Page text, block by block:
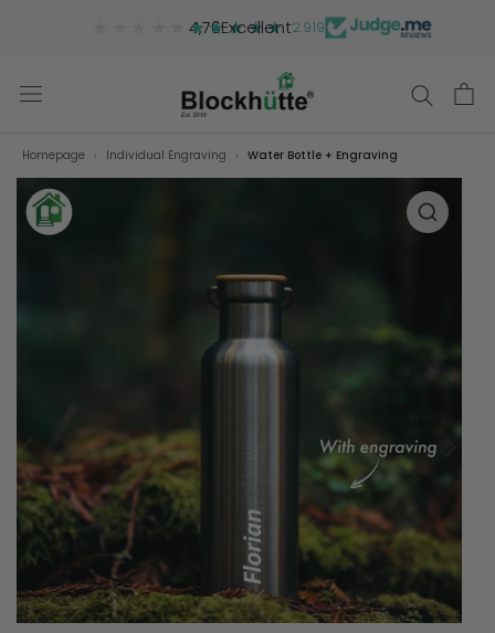
★★★★★
4,76Excellent2.919
Homepage Individual Engraving Water Bottle + Engraving